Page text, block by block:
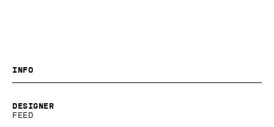
Info
Designer
Feed